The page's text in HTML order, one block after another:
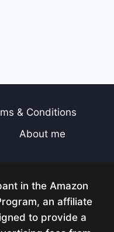
& Conditions
About me
in the Amazon
an affiliate
to provide a